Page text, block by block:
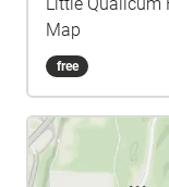
Map
free